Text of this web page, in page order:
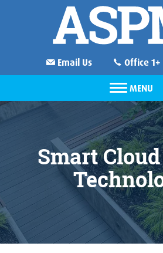
MENU
Email Us Office 1+
Smart